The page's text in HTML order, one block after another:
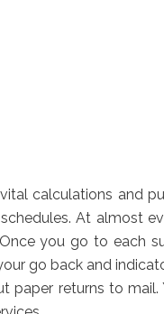
calculations and
At almost
you go to each
go back and
paper returns to